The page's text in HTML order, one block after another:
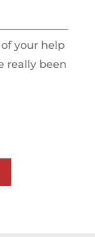
your help
really been